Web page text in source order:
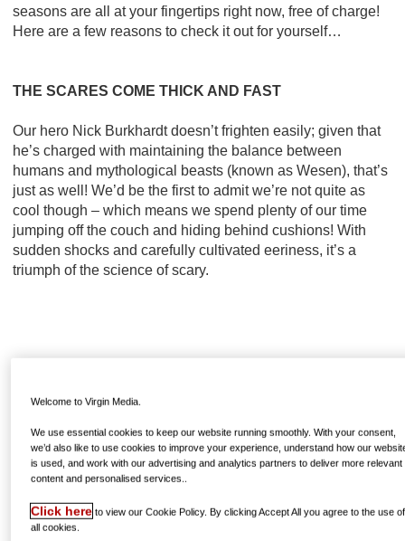
seasons are all at your fingertips right now, free of charge!
Here are a few reasons to check it out for yourself…
THE SCARES COME THICK AND FAST
Our hero Nick Burkhardt doesn’t frighten easily; given that
he’s charged with maintaining the balance between
humans and mythological beasts (known as Wesen), that’s
just as well! We’d be the first to admit we’re not quite as
cool though – which means we spend plenty of our time
jumping off the couch and hiding behind cushions! With
sudden shocks and carefully cultivated eeriness, it’s a
triumph of the science of scary.
Welcome to Virgin Media.
We use essential cookies to keep our website running smoothly. With your consent,
we’d also like to use cookies to improve your experience, understand how our
is used, and work with our advertising and analytics partners to deliver more relevant
content and personalised services..
Click here to view our Cookie Policy. By clicking Accept All you agree to the use of
all cookies.